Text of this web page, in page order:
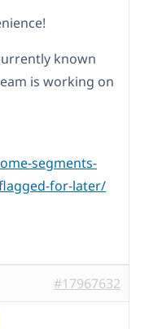
known
is working on
segments-
for-later/
#17967632